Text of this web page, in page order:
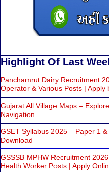
Highlight Of Last
Panchamrut Dairy Recruitment
Operator & Various Posts | Apply
Gujarat All Village Maps –
Navigation
GSET Syllabus 2025 – Paper 1
Download
GSSSB MPHW Recruitment
Health Worker Posts | Apply